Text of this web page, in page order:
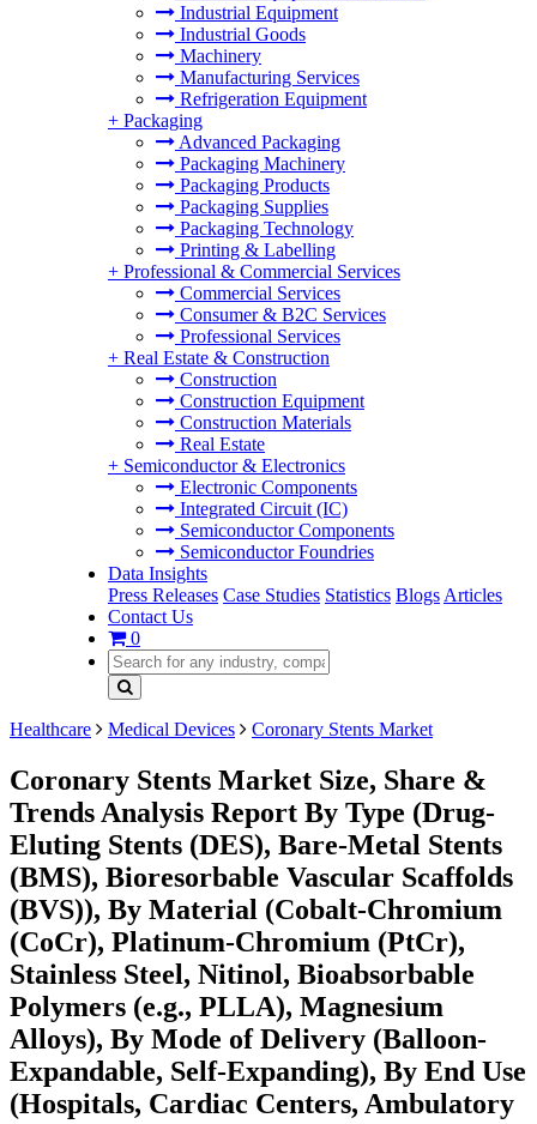
Industrial Equipment
Industrial Goods
Machinery
Manufacturing Services
Refrigeration Equipment
+ Packaging
Advanced Packaging
Packaging Machinery
Packaging Products
Packaging Supplies
Packaging Technology
Printing & Labelling
+ Professional & Commercial Services
Commercial Services
Consumer & B2C Services
Professional Services
+ Real Estate & Construction
Construction
Construction Equipment
Construction Materials
Real Estate
+ Semiconductor & Electronics
Electronic Components
Integrated Circuit (IC)
Semiconductor Components
Semiconductor Foundries
Data Insights
Press Releases Case Studies Statistics Blogs Articles
Contact Us
0
Healthcare Medical Devices Coronary Stents Market
Coronary Stents Market Size, Share &
Trends Analysis Report By Type (Drug-
Eluting Stents (DES), Bare-Metal Stents
(BMS), Bioresorbable Vascular Scaffolds
(BVS)), By Material (Cobalt-Chromium
(CoCr), Platinum-Chromium (PtCr),
Stainless Steel, Nitinol, Bioabsorbable
Polymers (e.g., PLLA), Magnesium
Alloys), By Mode of Delivery (Balloon-
Expandable, Self-Expanding), By End Use
(Hospitals, Cardiac Centers, Ambulatory